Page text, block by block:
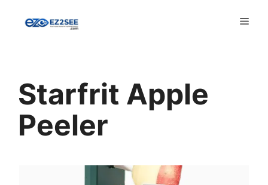
Starfrit Apple
Peeler